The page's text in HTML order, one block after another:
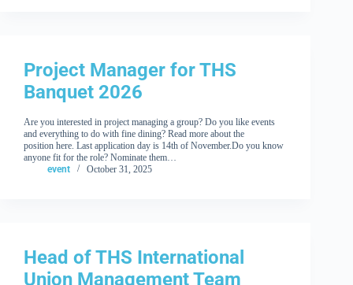
Project Manager for THS
Banquet 2026
Are you interested in project managing a group? Do you like events
and everything to do with fine dining? Read more about the
position here. Last application day is 14th of November.Do you know
anyone fit for the role? Nominate them…
event
October 31, 2025
Head of THS International
Union Management Team